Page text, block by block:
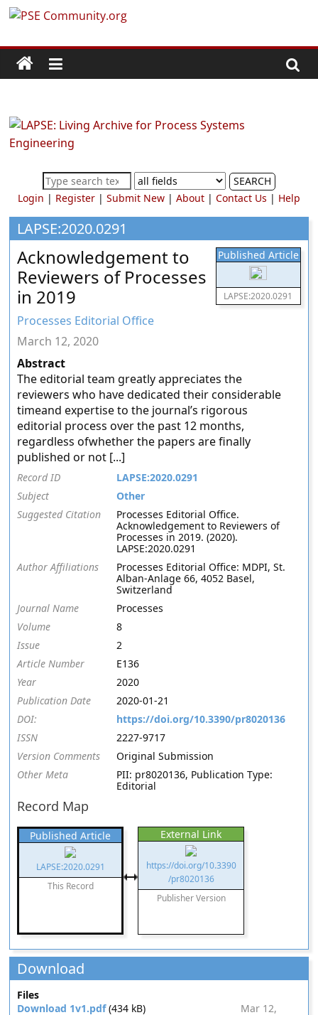
Skip
content
PSE
Community.org
World
Community
Chemical
Process
Systems
Engineering
Education
and
Research
SEARCH
Login | Register| Submit New| About| Contact Us | Help
LAPSE:2020.0291
Published Article
LAPSE:2020.0291
Acknowledgement to
Reviewers of Processes
in 2019
Processes Editorial Office
March 12, 2020
Abstract
The editorial team greatly appreciates the
reviewers who have dedicated their considerable
timeand expertise to the journal’s rigorous
editorial process over the past 12 months,
regardless ofwhether the papers are finally
published or not [...]
Record ID
LAPSE:2020.0291
Subject
Other
Suggested Citation
Processes Editorial Office.
Acknowledgement to Reviewers of
Processes in 2019. (2020).
LAPSE:2020.0291
Author Affiliations
Processes Editorial Office: MDPI, St.
Alban-Anlage 66, 4052 Basel,
Switzerland
Journal Name
Processes
Volume
8
Issue
2
Article Number
E136
Year
2020
Publication Date
2020-01-21
DOI:
https://doi.org/10.3390/pr8020136
ISSN
2227-9717
Version Comments
Original Submission
Other Meta
PII: pr8020136, Publication Type:
Editorial
Record Map
Published Article
LAPSE:2020.0291
This Record
External Link
https://doi.org/10.3390
/pr8020136
Publisher Version
Download
Files
Download 1v1.pdf(434 kB)
Mar 12,